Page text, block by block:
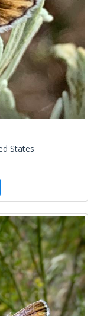
States